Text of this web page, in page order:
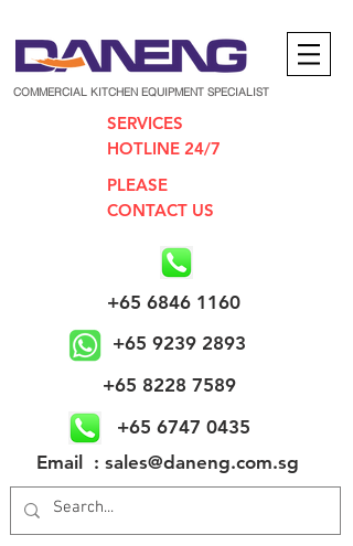
COMMERCIAL KITCHEN EQUIPMENT SPECIALIST
SERVICES
HOTLINE 24/7
PLEASE
CONTACT US
+65 6846 1160
+65 9239 2893
+65 8228 7589
+65 6747 0435
​Email : sales@daneng.com.sg